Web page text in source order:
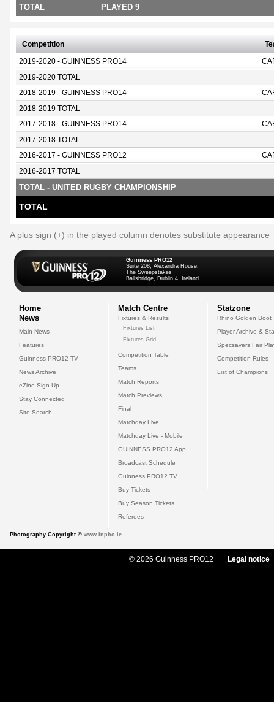
TOTAL PLAYED 9
Competition
2019-2020 - GUINNESS PRO14
2019-2020 TOTAL
2018-2019 - GUINNESS PRO14
2018-2019 TOTAL
2017-2018 - GUINNESS PRO14
2017-2018 TOTAL
2016-2017 - GUINNESS PRO12
2016-2017 TOTAL
TOTAL - UNITED RUGBY CHAMPIONSHIP
TOTAL
A plus sign (+) in the played column denotes substitute appearance
Guinness PRO12
Suite 208, Alexandra House,
The Sweepstakes
Ballsbridge, Dublin 4, Ireland
Home
News
Main News
Features
Guinness PRO12 TV
News Archive
eZine Sign Up
Stay Connected
Site Search
Match Centre
Fixtures & Results
Fixtures List
Fixtures Grid
Competition Table
Teams
Match Reports
Match Previews
Final
Matchday Live
Matchday Live - Mobile
GUINNESS PRO12 App
Broadcast Schedule
Guinness PRO12 TV
Buy Tickets
Buy Season Tickets
Referees
Statzone
Rhino Golden Boot
Player Archive &
Specsavers Fair
Competition Rules
List of Champions
Photography Copyright © www.inpho.ie
© 2026 Guinness PRO12 Legal notice